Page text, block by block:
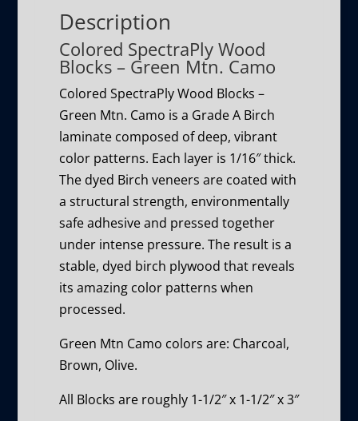
Description
Colored SpectraPly Wood
Blocks – Green Mtn. Camo
Colored SpectraPly Wood Blocks –
Green Mtn. Camo is a Grade A Birch
laminate composed of deep, vibrant
color patterns. Each layer is 1/16″ thick.
The dyed Birch veneers are coated with
a structural strength, environmentally
safe adhesive and pressed together
under intense pressure. The result is a
stable, dyed birch plywood that reveals
its amazing color patterns when
processed.
Green Mtn Camo colors are: Charcoal,
Brown, Olive.
All Blocks are roughly 1-1/2″ x 1-1/2″ x 3″